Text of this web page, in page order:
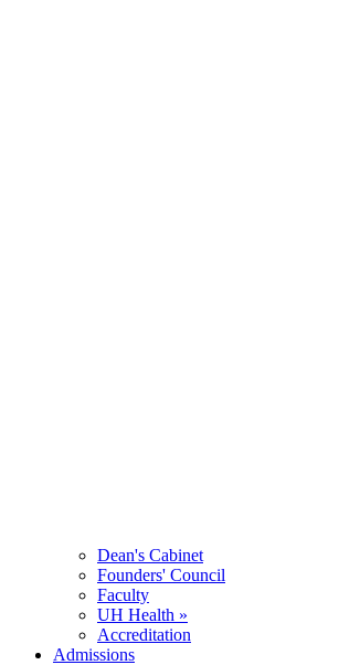
Dean's Cabinet
Founders' Council
Faculty
UH Health »
Accreditation
Admissions